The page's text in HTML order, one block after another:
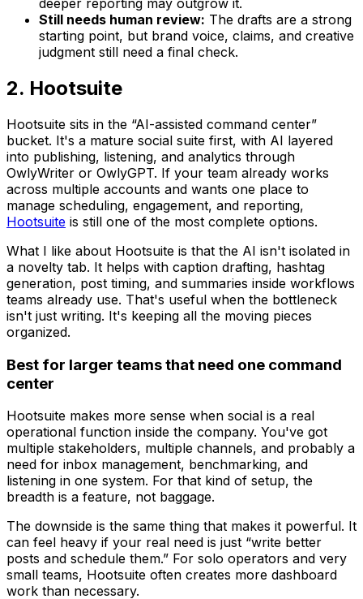
deeper reporting may outgrow it.
Still needs human review: The drafts are a strong
starting point, but brand voice, claims, and creative
judgment still need a final check.
2. Hootsuite
Hootsuite sits in the “AI-assisted command center”
bucket. It's a mature social suite first, with AI layered
into publishing, listening, and analytics through
OwlyWriter or OwlyGPT. If your team already works
across multiple accounts and wants one place to
manage scheduling, engagement, and reporting,
Hootsuite is still one of the most complete options.
What I like about Hootsuite is that the AI isn't isolated in
a novelty tab. It helps with caption drafting, hashtag
generation, post timing, and summaries inside workflows
teams already use. That's useful when the bottleneck
isn't just writing. It's keeping all the moving pieces
organized.
Best for larger teams that need one command
center
Hootsuite makes more sense when social is a real
operational function inside the company. You've got
multiple stakeholders, multiple channels, and probably a
need for inbox management, benchmarking, and
listening in one system. For that kind of setup, the
breadth is a feature, not baggage.
The downside is the same thing that makes it powerful. It
can feel heavy if your real need is just “write better
posts and schedule them.” For solo operators and very
small teams, Hootsuite often creates more dashboard
work than necessary.